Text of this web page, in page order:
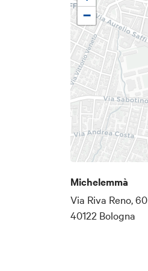
−
Michelemmà
Via Riva Reno, 60
40122 Bologna